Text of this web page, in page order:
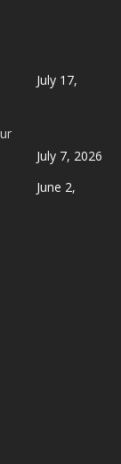
July 17,
July 7, 2026
June 2,